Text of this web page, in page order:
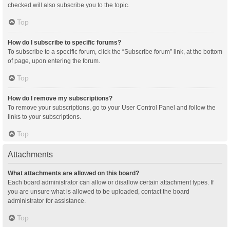
checked will also subscribe you to the topic.
Top
How do I subscribe to specific forums?
To subscribe to a specific forum, click the “Subscribe forum” link, at the bottom
of page, upon entering the forum.
Top
How do I remove my subscriptions?
To remove your subscriptions, go to your User Control Panel and follow the
links to your subscriptions.
Top
Attachments
What attachments are allowed on this board?
Each board administrator can allow or disallow certain attachment types. If
you are unsure what is allowed to be uploaded, contact the board
administrator for assistance.
Top